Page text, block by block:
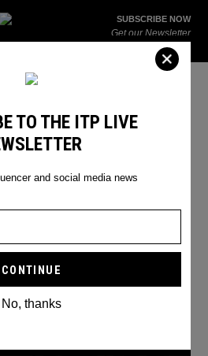
ITP
Marketing Agency in the Middle East
SUBSCRIBE NOW
Get our Newsletter
Dubai
TO THE ITP LIVE
and social media news
No, thanks